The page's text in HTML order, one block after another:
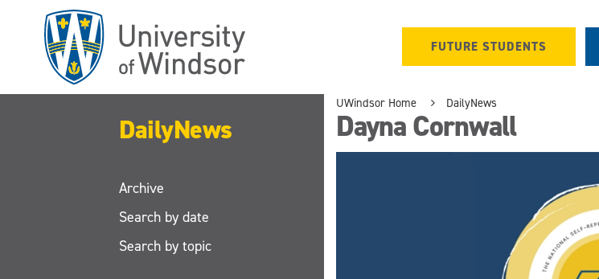
FUTURE STUDENTS
DailyNews
Archive
Search by date
Search by topic
UWindsor Home DailyNews
Dayna Cornwall